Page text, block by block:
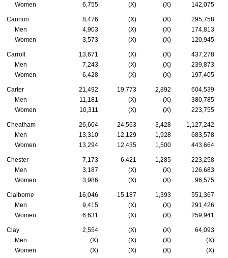
Women
6,755 (X) (X) 142,075
Cannon 8,476 (X) (X)
295,758
Men
4,903 (X) (X)
174,813
Women
3,573 (X) (X) 120,945
Carroll 13,671 (X) (X)
437,278
Men
7,243 (X) (X)
239,873
Women
6,428 (X) (X) 197,405
Carter 21,492 19,773 2,892
604,539
Men
11,181 (X) (X)
380,785
Women
10,311 (X) (X) 223,755
Cheatham 26,604 24,563 3,428
1,127,242
Men
13,310 12,129 1,928
683,578
Women
13,294 12,435 1,500 443,664
Chester 7,173 6,421 1,285
223,258
Men
3,187 (X) (X)
126,683
Women
3,986 (X) (X) 96,575
Claiborne 16,046 15,187 1,393
551,367
Men
9,415 (X) (X)
291,426
Women
6,631 (X) (X) 259,941
Clay 2,554 (X) (X)
64,093
Men
(X) (X) (X)
(X)
Women
(X) (X) (X) (X)